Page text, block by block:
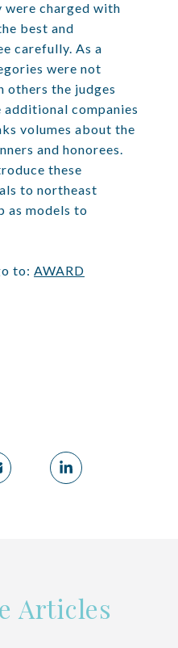
were charged with
best and
carefully. As a
were not
others the judges
companies
volumes about the
and honorees.
these
to northeast
as models to
to: AWARD
Articles